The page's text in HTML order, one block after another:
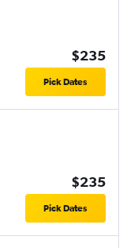
$235
Pick Dates
$235
Pick Dates